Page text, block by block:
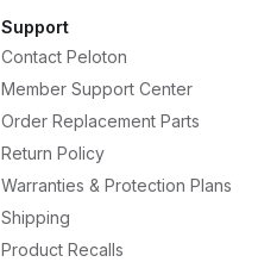
Support
Contact Peloton
Member Support Center
Order Replacement Parts
Return Policy
Warranties & Protection Plans
Shipping
Product Recalls